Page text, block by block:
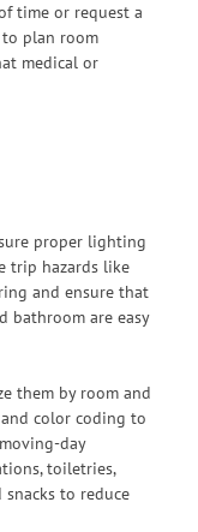
time or request a
plan room
medical or
proper lighting
trip hazards like
and ensure that
bathroom are easy
them by room and
color coding to
day
toiletries,
to reduce